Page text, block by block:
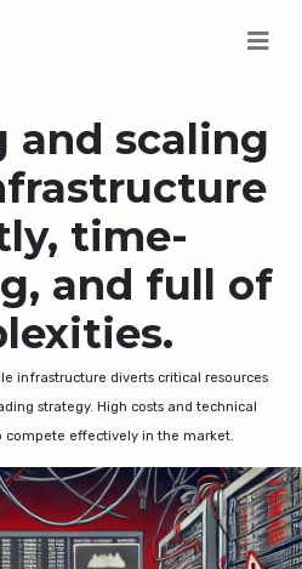
and scaling
time-
and full of
infrastructure diverts critical resources
strategy. High costs and technical
compete effectively in the market.